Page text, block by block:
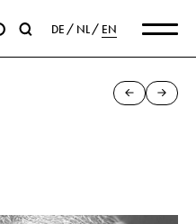
DE NL EN